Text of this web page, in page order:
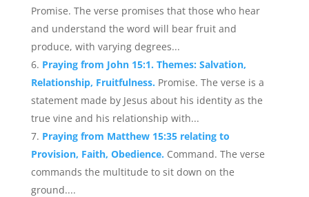
Promise. The verse promises that those who hear
and understand the word will bear fruit and
produce, with varying degrees...
Praying from John 15:1. Themes: Salvation,
Relationship, Fruitfulness. Promise. The verse is a
statement made by Jesus about his identity as the
true vine and his relationship with...
Praying from Matthew 15:35 relating to
Provision, Faith, Obedience. Command. The verse
commands the multitude to sit down on the
ground....